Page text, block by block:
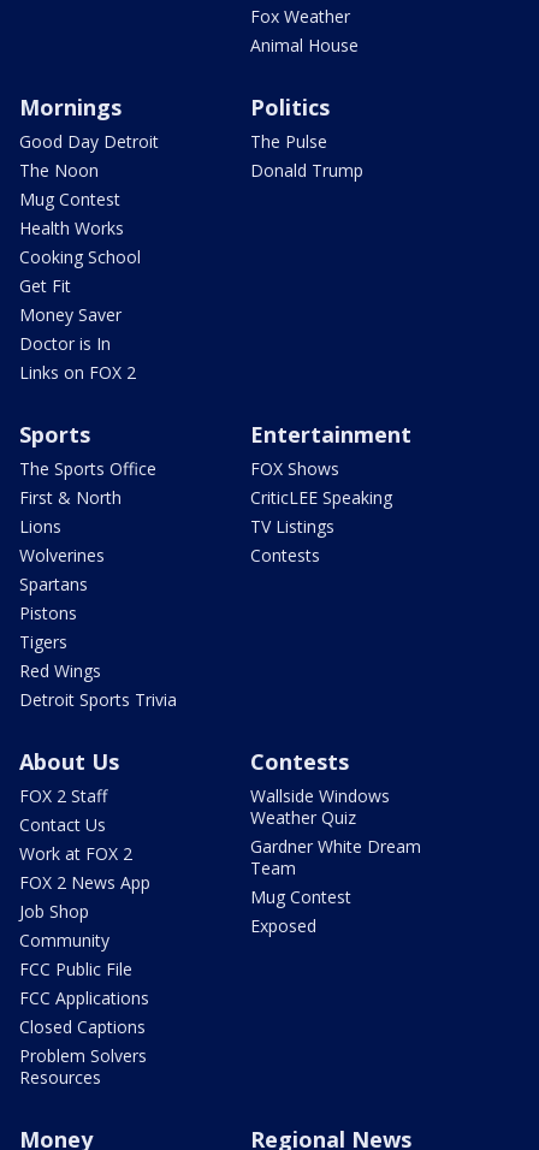
Fox Weather
Animal House
Mornings
Good Day Detroit
The Noon
Mug Contest
Health Works
Cooking School
Get Fit
Money Saver
Doctor is In
Links on FOX 2
Politics
The Pulse
Donald Trump
Sports
The Sports Office
First & North
Lions
Wolverines
Spartans
Pistons
Tigers
Red Wings
Detroit Sports Trivia
Entertainment
FOX Shows
CriticLEE Speaking
TV Listings
Contests
About Us
FOX 2 Staff
Contact Us
Work at FOX 2
FOX 2 News App
Job Shop
Community
FCC Public File
FCC Applications
Closed Captions
Problem Solvers
Resources
Contests
Wallside Windows
Weather Quiz
Gardner White Dream
Team
Mug Contest
Exposed
Money Regional News